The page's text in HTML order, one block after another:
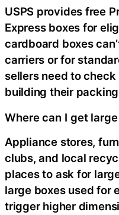
USPS provides free
Express boxes for
cardboard boxes
carriers or for
sellers need to
building their
Where can I get
Appliance stores,
clubs, and local
places to ask for
large boxes used for
trigger higher